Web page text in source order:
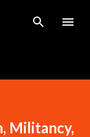
Militancy,